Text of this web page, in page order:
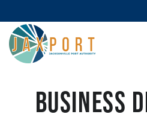
Business